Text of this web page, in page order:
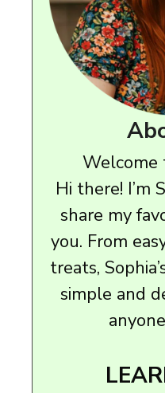
Welcome
Hi there! I’m
share my
you. From
treats,
simple and